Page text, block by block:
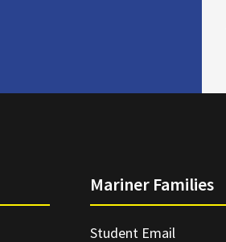
Mariner Families
Student Email